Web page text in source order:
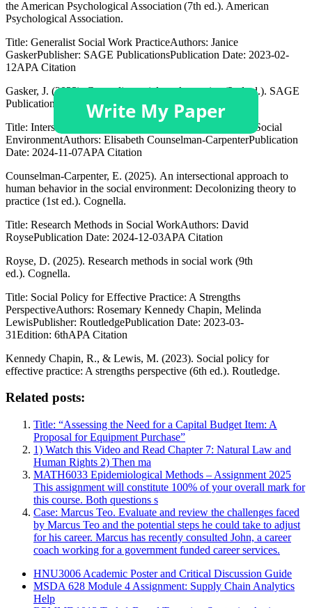
the American Psychological Association (7th ed.). American
Psychological Association.
Title: Generalist Social Work PracticeAuthors: Janice
GaskerPublisher: SAGE PublicationsPublication Date: 2023-02-
12APA Citation
Gasker, J. (2023). Generalist social work practice (2nd ed.). SAGE
Publications, Inc.
Title: Intersectional Approach to Human Behavior in the Social
EnvironmentAuthors: Elisabeth Counselman-CarpenterPublication
Date: 2024-11-07APA Citation
Counselman-Carpenter, E. (2025). An intersectional approach to
human behavior in the social environment: Decolonizing theory to
practice (1st ed.). Cognella.
Title: Research Methods in Social WorkAuthors: David
RoysePublication Date: 2024-12-03APA Citation
Royse, D. (2025). Research methods in social work (9th
ed.). Cognella.
Title: Social Policy for Effective Practice: A Strengths
PerspectiveAuthors: Rosemary Kennedy Chapin, Melinda
LewisPublisher: RoutledgePublication Date: 2023-03-
31Edition: 6thAPA Citation
Kennedy Chapin, R., & Lewis, M. (2023). Social policy for
effective practice: A strengths perspective (6th ed.). Routledge.
Related posts:
Title: “Assessing the Need for a Capital Budget Item: A
Proposal for Equipment Purchase”
1) Watch this Video and Read Chapter 7: Natural Law and
Human Rights 2) Then ma
MATH6033 Epidemiological Methods – Assignment 2025
This assignment will constitute 100% of your overall mark for
this course. Both questions s
Case: Marcus Teo. Evaluate and review the challenges faced
by Marcus Teo and the potential steps he could take to adjust
for his career. Marcus has recently consulted John, a career
coach working for a government funded career services.
HNU3006 Academic Poster and Critical Discussion Guide
MSDA 628 Module 4 Assignment: Supply Chain Analytics
Help